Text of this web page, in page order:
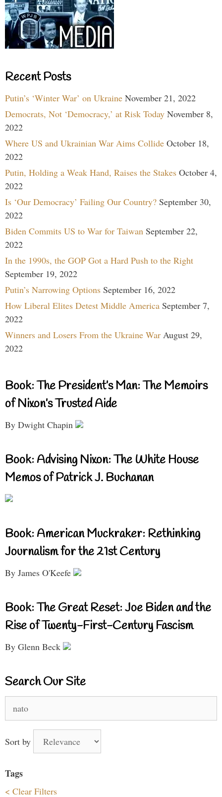
Recent Posts
Putin’s ‘Winter War’ on Ukraine November 21, 2022
Democrats, Not ‘Democracy,’ at Risk Today November 8,
2022
Where US and Ukrainian War Aims Collide October 18,
2022
Putin, Holding a Weak Hand, Raises the Stakes October 4,
2022
Is ‘Our Democracy’ Failing Our Country? September 30,
2022
Biden Commits US to War for Taiwan September 22,
2022
In the 1990s, the GOP Got a Hard Push to the Right
September 19, 2022
Putin’s Narrowing Options September 16, 2022
How Liberal Elites Detest Middle America September 7,
2022
Winners and Losers From the Ukraine War August 29,
2022
Book: The President’s Man: The Memoirs
of Nixon’s Trusted Aide
By Dwight Chapin
Book: Advising Nixon: The White House
Memos of Patrick J. Buchanan
Book: American Muckraker: Rethinking
Journalism for the 21st Century
By James O'Keefe
Book: The Great Reset: Joe Biden and the
Rise of Twenty-First-Century Fascism
By Glenn Beck
Search Our Site
for:
Sort by
Tags
< Clear Filters